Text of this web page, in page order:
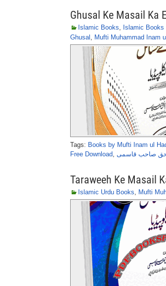
Ghusal Ke Masail Ka
Islamic Books, Islamic Books
Ghusal , Mufti Muhammad Inam
Tags: Books by Mufti Inam ul
Free Download, الحق صاحب قاسمی
Taraweeh Ke Masail
Islamic Urdu Books, Mufti